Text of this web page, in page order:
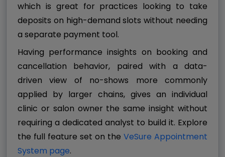
which is great for practices looking to take
deposits on high-demand slots without needing
a separate payment tool.
Having performance insights on booking and
cancellation behavior, paired with a data-
driven view of no-shows more commonly
applied by larger chains, gives an individual
clinic or salon owner the same insight without
requiring a dedicated analyst to build it. Explore
the full feature set on the VeSure Appointment
System page.